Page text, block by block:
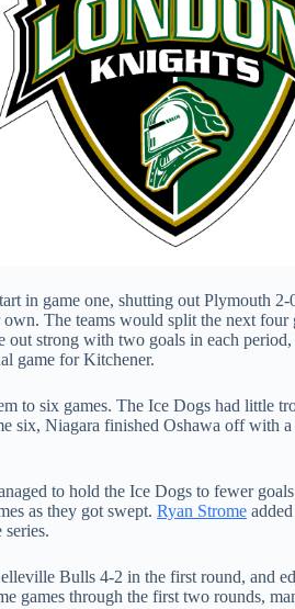
in game one, shutting out Plymouth 2-
The teams would split the next four
out strong with two goals in each
game for Kitchener.
to six games. The Ice Dogs had little
six, Niagara finished Oshawa off with a
to hold the Ice Dogs to fewer
as they got swept. Ryan Strome
Bulls 4-2 in the first round, and
games through the first two rounds,